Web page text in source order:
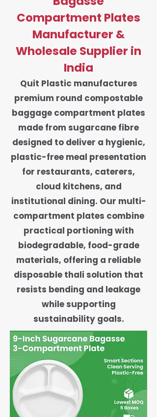
Compartment Plates
Manufacturer &
Wholesale Supplier in
India
Quit Plastic manufactures
premium round compostable
baggage compartment plates
made from sugarcane fibre
designed to deliver a hygienic,
plastic-free meal presentation
for restaurants, caterers,
cloud kitchens, and
institutional dining. Our multi-
compartment plates combine
practical portioning with
biodegradable, food-grade
materials, offering a reliable
disposable thali solution that
resists bending and leakage
while supporting
sustainability goals.